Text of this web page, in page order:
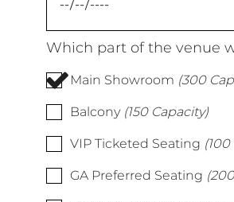
Which part of the venue
Main Showroom (300
Balcony (150 Capacity)
VIP Ticketed Seating
GA Preferred Seating